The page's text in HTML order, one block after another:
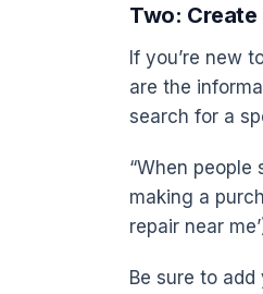
Two: Create
If you’re new
are the
search for a
“When
making a
repair near
Be sure to